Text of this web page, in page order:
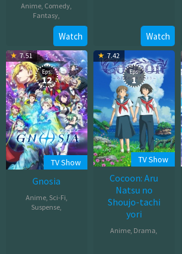
Anime, Comedy,
Fantasy,
Oct
31,
2025
Watch
2025Watch
7.51
Eps:
12
TV Show
Gnosia
Anime, Sci-Fi
Suspense
7.42
Eps:
1
TV Show
Cocoon: Aru
Natsu no
Shoujo-tachi
yori
Anime, Drama,